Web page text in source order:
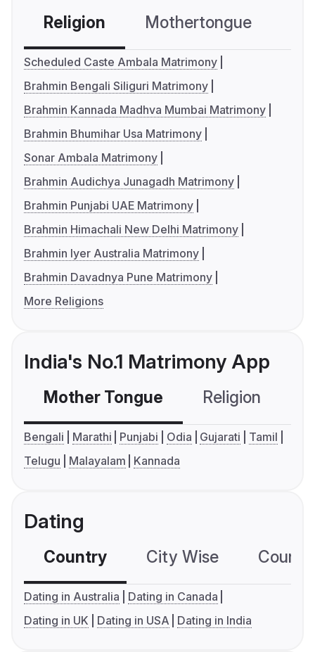
Religion Mothertongue
Scheduled Caste Ambala Matrimony
Brahmin Bengali Siliguri Matrimony
Brahmin Kannada Madhva Mumbai Matrimony
Brahmin Bhumihar Usa Matrimony
Sonar Ambala Matrimony
Brahmin Audichya Junagadh Matrimony
Brahmin Punjabi UAE Matrimony
Brahmin Himachali New Delhi Matrimony
Brahmin Iyer Australia Matrimony
Brahmin Davadnya Pune Matrimony
More Religions
India's No.1 Matrimony App
Mother Tongue Religion
Bengali Marathi Punjabi Odia Gujarati
Tamil
Telugu
Malayalam Kannada
Dating
Country City Wise
Dating in Australia
Dating in Canada
Dating in UK
Dating in USA Dating in India